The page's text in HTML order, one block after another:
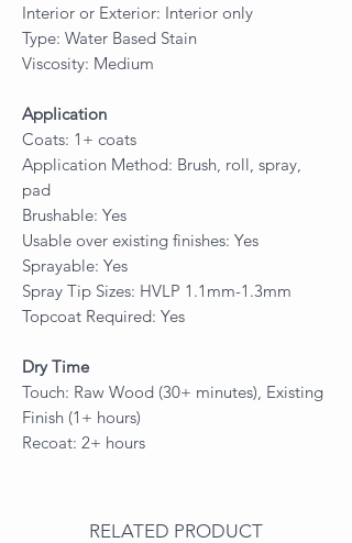
Interior or Exterior: Interior only
Type: Water Based Stain
Viscosity: Medium
Application
Coats: 1+ coats
Application Method: Brush, roll, spray,
pad
Brushable: Yes
Usable over existing finishes: Yes
Sprayable: Yes
Spray Tip Sizes: HVLP 1.1mm-1.3mm
Topcoat Required: Yes
Dry Time
Touch: Raw Wood (30+ minutes), Existing
Finish (1+ hours)
Recoat: 2+ hours
RELATED PRODUCT